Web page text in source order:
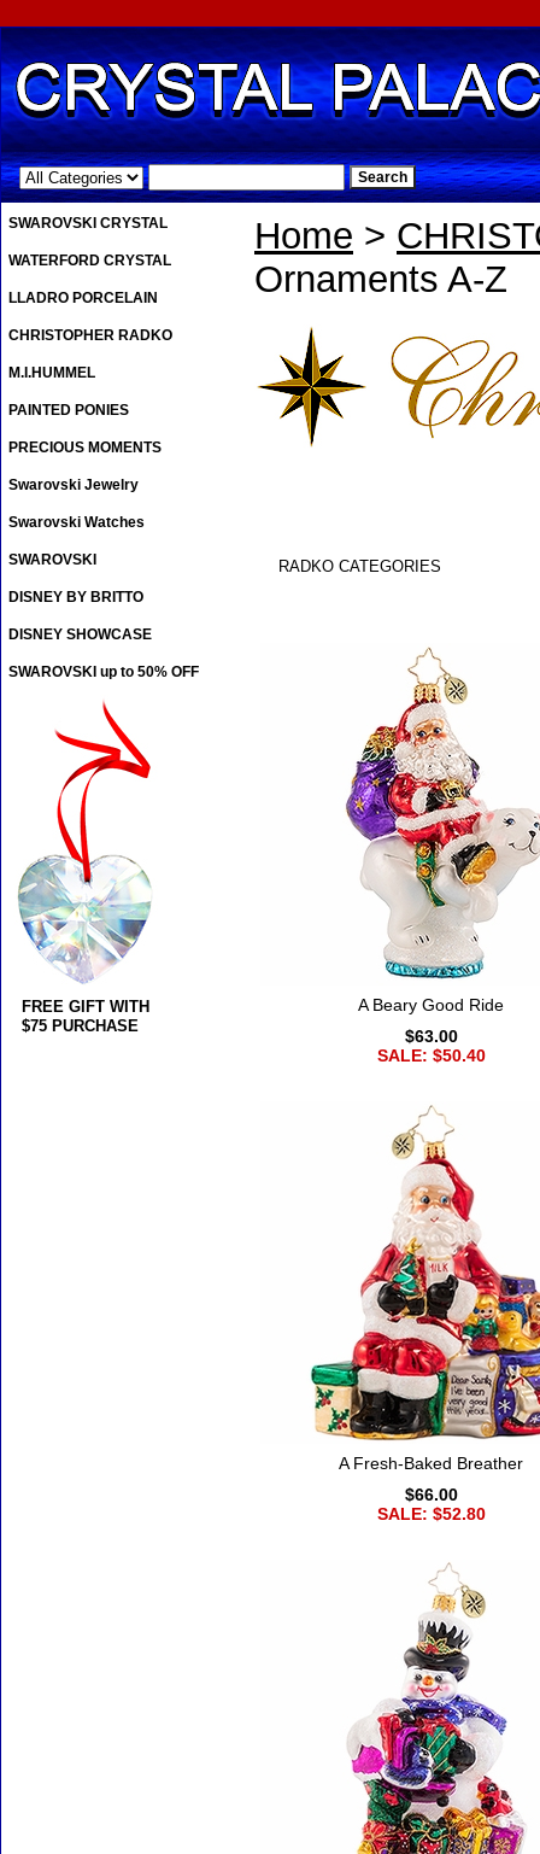
.
Home >
Ornaments A-Z
RADKO CATEGORIES
A Beary Good Ride
$63.00
SALE: $50.40
A Fresh-Baked Breather
$66.00
SALE: $52.80
SWAROVSKI CRYSTAL
WATERFORD CRYSTAL
LLADRO PORCELAIN
CHRISTOPHER RADKO
M.I.HUMMEL
PAINTED PONIES
PRECIOUS MOMENTS
Swarovski Jewelry
Swarovski Watches
SWAROVSKI
DISNEY BY BRITTO
DISNEY SHOWCASE
SWAROVSKI up to 50% OFF
FREE GIFT WITH
$75 PURCHASE